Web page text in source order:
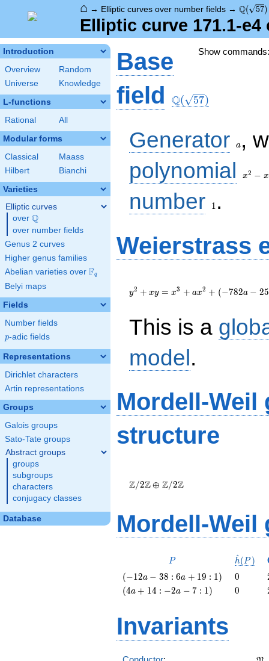
⌂ → Elliptic curves over number fields → Q( 57)
Elliptic curve 171.1-
Introduction
Overview
Random
Universe
Knowledge
L-functions
Rational All
Modular forms
Classical
Maass
Hilbert
Bianchi
Varieties
Elliptic curves
over \Q
Q
over number fields
Genus 2 curves
Higher genus families
Abelian varieties over \F_{q}
Fq
Belyi maps
Fields
Number fields
p
p-adic fields
Representations
Dirichlet characters
Artin representations
Groups
Galois groups
Sato-Tate groups
Abstract groups
groups
subgroups
characters
conjugacy classes
Database
Show
Base
field Q( 57)
Generator a ,
polynomial
- x -
x2 − x
number
1 .
Weierstrass
{x}^{3}+a{x}^{2}+\left(-782a-
2558\right){x}+19744a+64659
y2 + xy = x3 + ax2 + (−782a − 25
This is a
model.
Mordell-Weil
structure
\oplus
\Z/{2}\Z
Z/2Z⊕ Z/2Z
Mordell-Weil
P
P
\hat{h}
h
^(P )
\left(-12
a - 38 : 6
a + 19 :
(−12a − 38 : 6a + 19 : 1) 0
0
\left(4
1\right)
(4a + 14 : −2a − 7 : 1) 0
0
Invariants